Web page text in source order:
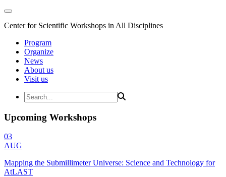
Center for Scientific Workshops in All Disciplines
Program
Organize
News
About us
Visit us
Upcoming Workshops
03
AUG
Mapping the Submillimeter Universe: Science and Technology for
AtLAST